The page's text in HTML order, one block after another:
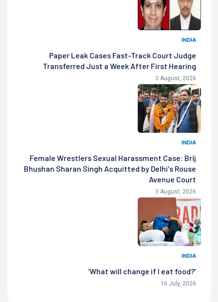
INDIA
Paper Leak Cases Fast-Track Court Judge
Transferred Just a Week After First Hearing
3 August, 2026
INDIA
Female Wrestlers Sexual Harassment Case: Brij
Bhushan Sharan Singh Acquitted by Delhi's Rouse
Avenue Court
3 August, 2026
INDIA
‘What will change if I eat food?’
16 July, 2026